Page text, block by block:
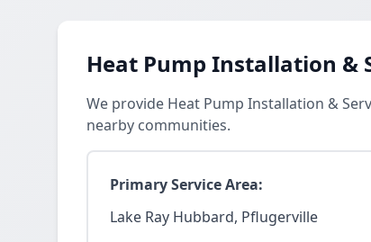
Heat Pump Installation &
We provide Heat Pump Installation &
nearby communities.
Primary Service Area:
Lake Ray Hubbard, Pflugerville